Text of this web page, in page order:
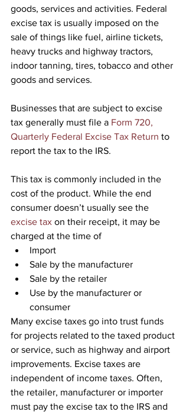
goods, services and activities. Federal
excise tax is usually imposed on the
sale of things like fuel, airline tickets,
heavy trucks and highway tractors,
indoor tanning, tires, tobacco and other
goods and services.
Businesses that are subject to excise
tax generally must file a Form 720,
Quarterly Federal Excise Tax Return to
report the tax to the IRS.
This tax is commonly included in the
cost of the product. While the end
consumer doesn’t usually see the
excise tax on their receipt, it may be
charged at the time of
Import
Sale by the manufacturer
Sale by the retailer
Use by the manufacturer or
consumer
Many excise taxes go into trust funds
for projects related to the taxed product
or service, such as highway and airport
improvements. Excise taxes are
independent of income taxes. Often,
the retailer, manufacturer or importer
must pay the excise tax to the IRS and